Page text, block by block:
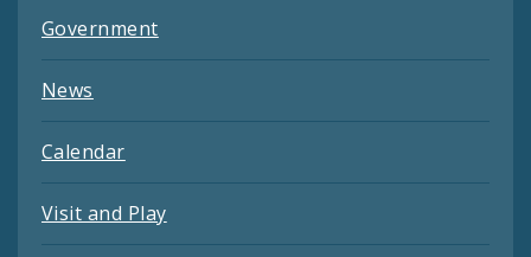
Government
News
Calendar
Visit and Play